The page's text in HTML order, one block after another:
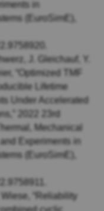
in
(EuroSimE),
J. Gleichauf, Y.
“Optimized TMF
Lifetime
Under Accelerated
2022 23rd
Mechanical
Experiments in
(EuroSimE),
Wiese, “Reliability